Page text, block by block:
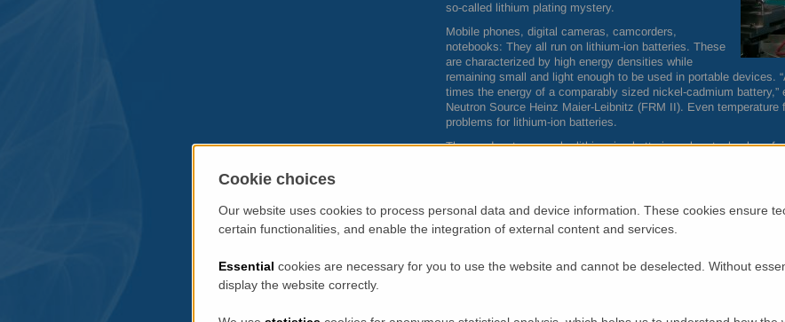
so-called lithium plating mystery.
Mobile phones, digital cameras, camcorders,
notebooks: They all run on lithium-ion batteries. These
are characterized by high energy densities while
remaining small and light enough to be used in portable devices.
times the energy of a comparably sized nickel-cadmium
Neutron Source Heinz Maier-Leibnitz (FRM II). Even temperature
problems for lithium-ion batteries.
These advantages make lithium-ion batteries a key technology
electric vehicles will be able to hold their own against liquid fuel-
Lithium plating can cause short-circuits
However, one previously known, yet poorly understood
Simply put, energy storage in a lithium-ion battery works by the
(cathode) and the negative electrode (anode) can bind lithium
electrical field forces the ions to move from the cathode to the
Cookie choices
Our website uses cookies to process personal data and device information. These cookies ensure
certain functionalities, and enable the integration of external content and services.
Essential cookies are necessary for you to use the website and cannot be deselected. Without
display the website correctly.